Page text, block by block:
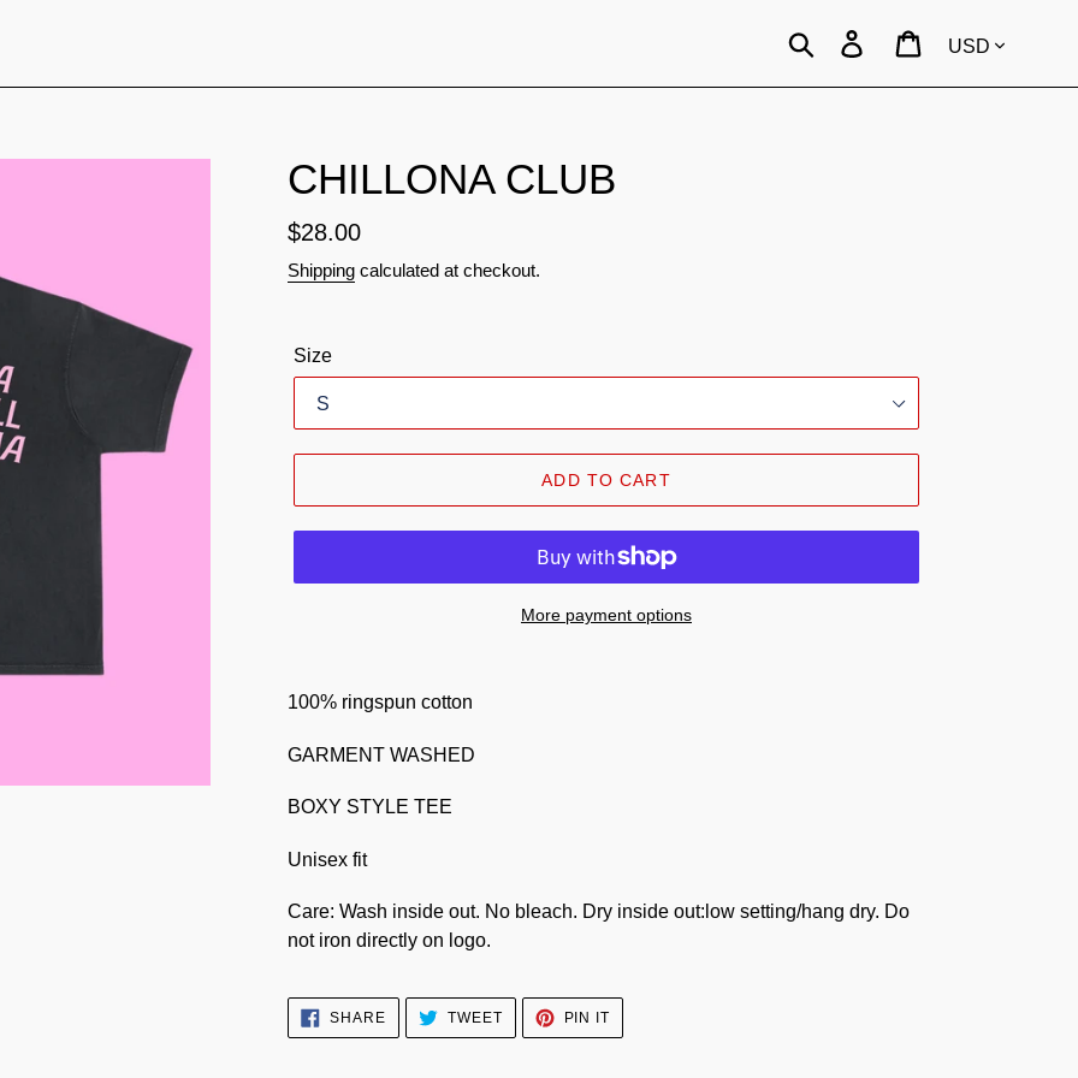
Search Log in Cart
CHILLONA CLUB
Regular
price
$28.00
Shipping calculated at checkout.
Size
ADD TO CART
More payment options
100% ringspun cotton
GARMENT WASHED
BOXY STYLE TEE
Unisex fit
Care: Wash inside out. No bleach. Dry inside out:low setting/hang dry. Do
not iron directly on logo.
SHARESHARE
FACEBOOK
TWEETTWEET
TWITTER
PIN IT
PINTEREST